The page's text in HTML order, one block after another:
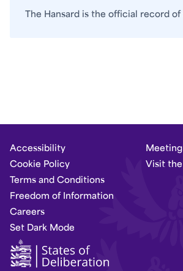
The Hansard is the official record
Accessibility
Cookie Policy
Terms and Conditions
Freedom of Information
Careers
Set Dark Mode
Visit